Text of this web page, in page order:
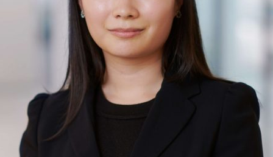
Our People
Community Investment
Graduate Recruitment